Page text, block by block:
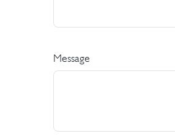
Message